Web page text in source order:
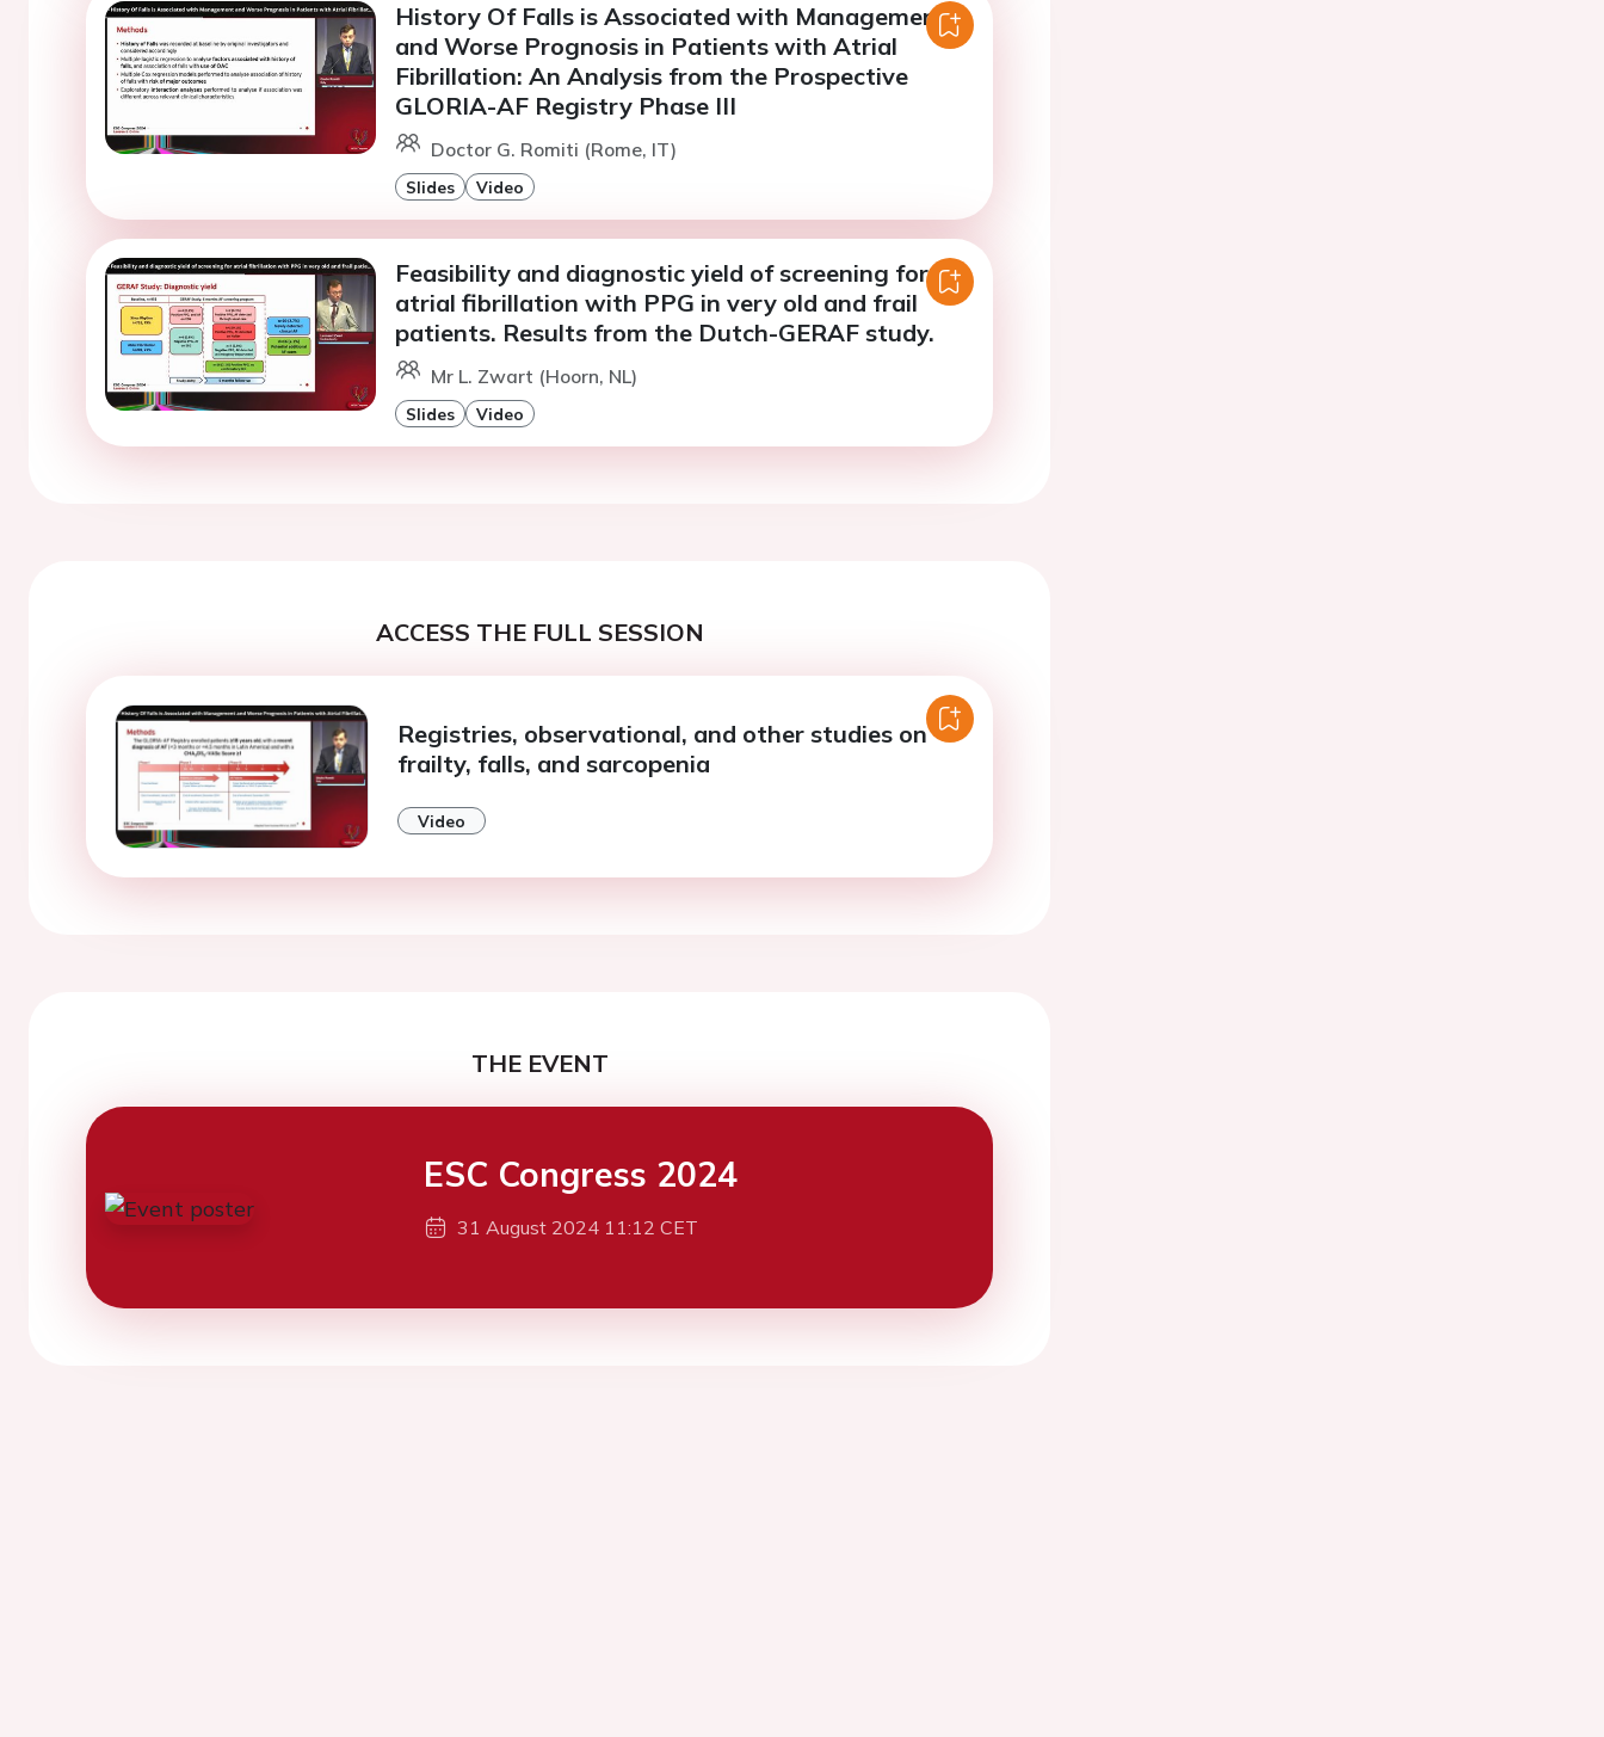
History Of Falls is Associated with Management
and Worse Prognosis in Patients with Atrial
Fibrillation: An Analysis from the Prospective
GLORIA-AF Registry Phase III
Doctor G. Romiti (Rome, IT)
Slides Video
Feasibility and diagnostic yield of screening for
atrial fibrillation with PPG in very old and frail
patients. Results from the Dutch-GERAF study.
Mr L. Zwart (Hoorn, NL)
Slides Video
ACCESS THE FULL SESSION
Registries, observational, and other studies on
frailty, falls, and sarcopenia
Video
THE EVENT
ESC Congress 2024
31 August 2024 11:12 CET